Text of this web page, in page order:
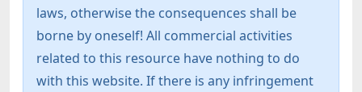
laws, otherwise the consequences shall be
borne by oneself! All commercial activities
related to this resource have nothing to do
with this website. If there is any infringement